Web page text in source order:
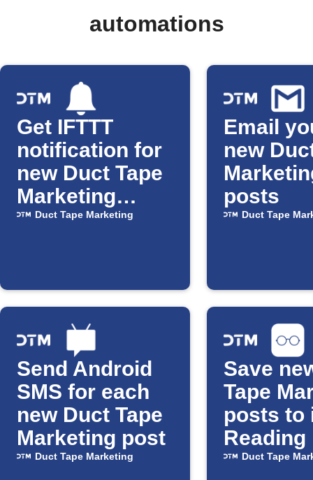
automations
Get IFTTT
notification for
new Duct Tape
Marketing
posts
Duct Tape Marketing
Email
new
posts
Duct Tape
Send Android
SMS for each
new Duct Tape
Marketing post
Duct Tape Marketing
Save
Tape
posts to
Reading
Duct Tape